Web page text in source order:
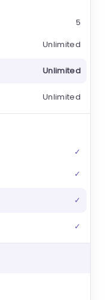
5
Unlimited
Unlimited
Unlimited
✓
✓
✓
✓